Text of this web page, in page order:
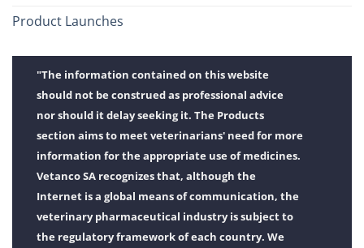
Product Launches
"The information contained on this website
should not be construed as professional advice
nor should it delay seeking it. The Products
section aims to meet veterinarians' need for more
information for the appropriate use of medicines.
Vetanco SA recognizes that, although the
Internet is a global means of communication, the
veterinary pharmaceutical industry is subject to
the regulatory framework of each country. We